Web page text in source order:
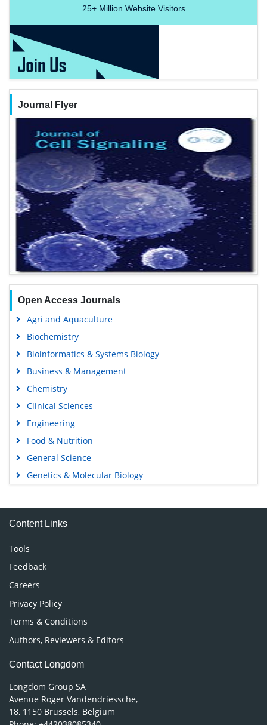
25+Million Website Visitors
Journal Flyer
Open Access Journals
Agri and Aquaculture
Biochemistry
Bioinformatics & Systems Biology
Business & Management
Chemistry
Clinical Sciences
Engineering
Food & Nutrition
General Science
Genetics & Molecular Biology
Medical Sciences
Neuroscience & Psychology
Nursing & Health Care
Pharmaceutical Sciences
Content Links
Tools
Feedback
Careers
Privacy Policy
Terms & Conditions
Authors, Reviewers & Editors
Contact Longdom
Longdom Group SA
Avenue Roger Vandendriessche,
18, 1150 Brussels, Belgium